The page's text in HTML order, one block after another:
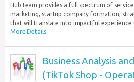
Hub team provides a full spectrum of
marketing, startup company formation,
that will translate into impactful experience
More Details
Business Analysis
(TikTok Shop -